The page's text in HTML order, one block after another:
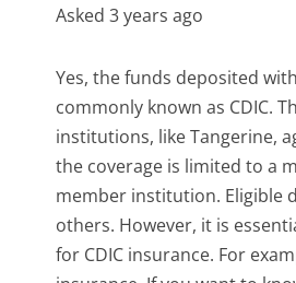
Asked 3 years ago
Yes, the funds deposited
commonly known as CDIC.
institutions, like Tangerine,
the coverage is limited to a
member institution. Eligible
others. However, it is
for CDIC insurance. For